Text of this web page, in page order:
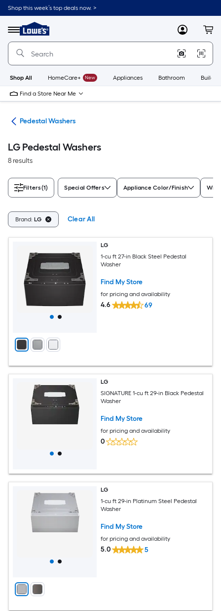
Skip
to
content
Shop this week’s top deals now. >
Menu
Link
to
Lowe's
Improvement
Home
Page
MyLowes
Shop All HomeCare+ New Appliances Bathroom
Find a Store Near Me
Pedestal Washers
LG Pedestal Washers
8 results
Filters(1) Special Offers Appliance Color/Finish
Brand: LG Clear All
LG
1-cu ft 27-in Black Steel Pedestal
Washer
Find My Store
for pricing and availability
4.6 69
LG
SIGNATURE 1-cu ft 29-in Black Pedestal
Washer
Find My Store
for pricing and availability
0
LG
1-cu ft 29-in Platinum Steel Pedestal
Washer
Find My Store
for pricing and availability
5.0 5